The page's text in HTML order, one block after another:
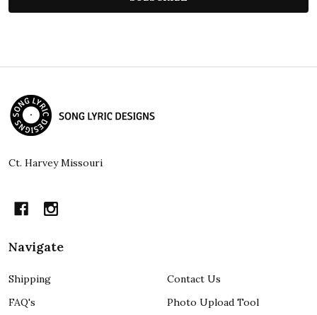
Footer
Start
Ct. Harvey Missouri
Navigate
Shipping
FAQ's
Contact Us
Photo Upload Tool